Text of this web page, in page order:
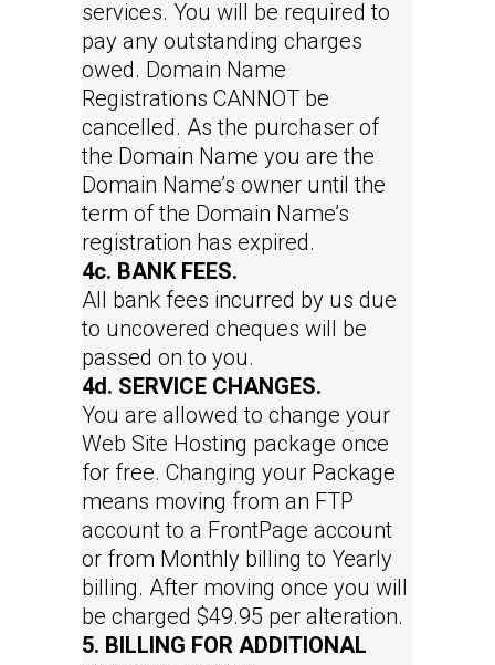
services. You will be required to
pay any outstanding charges
owed. Domain Name
Registrations CANNOT be
cancelled. As the purchaser of
the Domain Name you are the
Domain Name’s owner until the
term of the Domain Name’s
registration has expired.
4c. BANK FEES.
All bank fees incurred by us due
to uncovered cheques will be
passed on to you.
4d. SERVICE CHANGES.
You are allowed to change your
Web Site Hosting package once
for free. Changing your Package
means moving from an FTP
account to a FrontPage account
or from Monthly billing to Yearly
billing. After moving once you will
be charged $49.95 per alteration.
5. BILLING FOR ADDITIONAL